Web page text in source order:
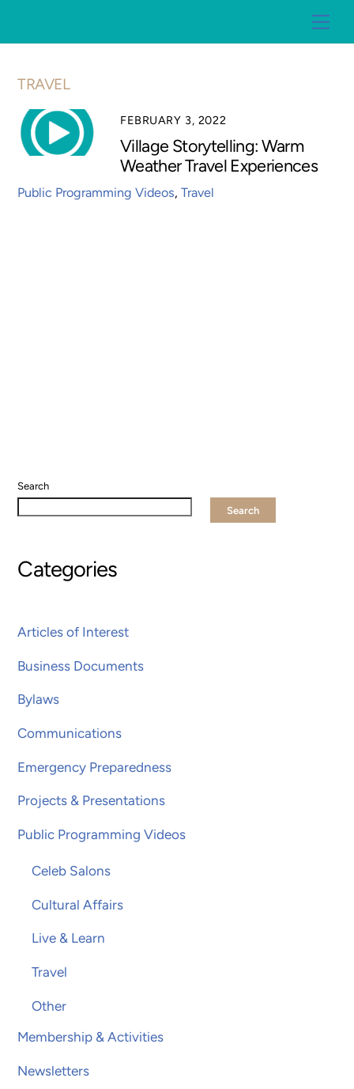
TRAVEL
FEBRUARY 3, 2022
Village Storytelling: Warm
Weather Travel Experiences
Public Programming Videos,Travel
Search
Search
Categories
Articles of Interest
Business Documents
Bylaws
Communications
Emergency Preparedness
Projects & Presentations
Public Programming Videos
Celeb Salons
Cultural Affairs
Live & Learn
Travel
Other
Membership & Activities
Newsletters